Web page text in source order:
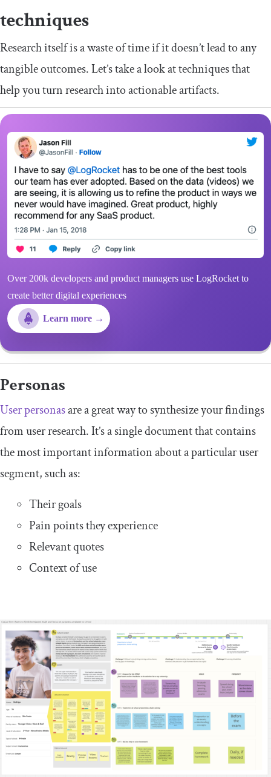
techniques
Research itself is a waste of time if it doesn’t lead to any
tangible outcomes. Let’s take a look at techniques that
help you turn research into actionable artifacts.
Over 200k developers and product managers use LogRocket to
create better digital experiences
Learn more →
Personas
User personasare a great way to synthesize your findings
from user research. It’s a single document that contains
the most important information about a particular user
segment, such as:
Their goals
Pain points they experience
Relevant quotes
Context of use